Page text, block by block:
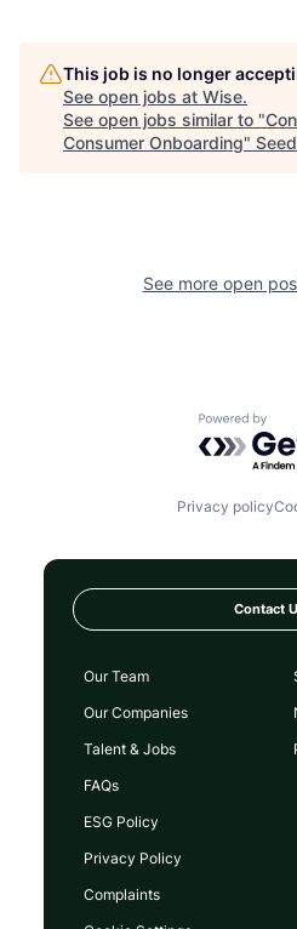
This job is no longer
See open jobs at Wise.
See open jobs similar to "
Consumer Onboarding"
See more open
Powered
Privacy policy
Contact
Our Team
Our Companies
Talent & Jobs
FAQs
ESG Policy
Privacy Policy
Complaints